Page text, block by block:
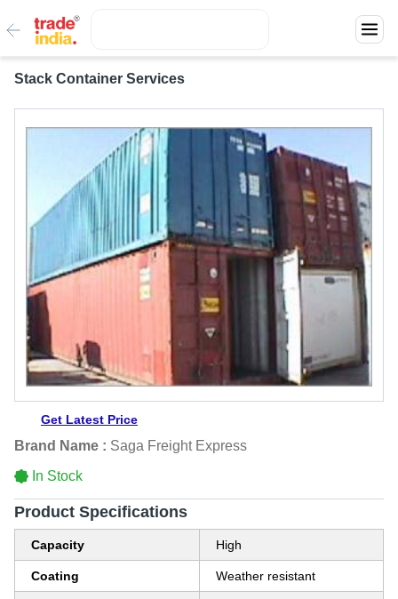
Stack Container Services
Get Latest Price
Brand Name : Saga Freight Express
In Stock
Product Specifications
Capacity High
Coating Weather resistant